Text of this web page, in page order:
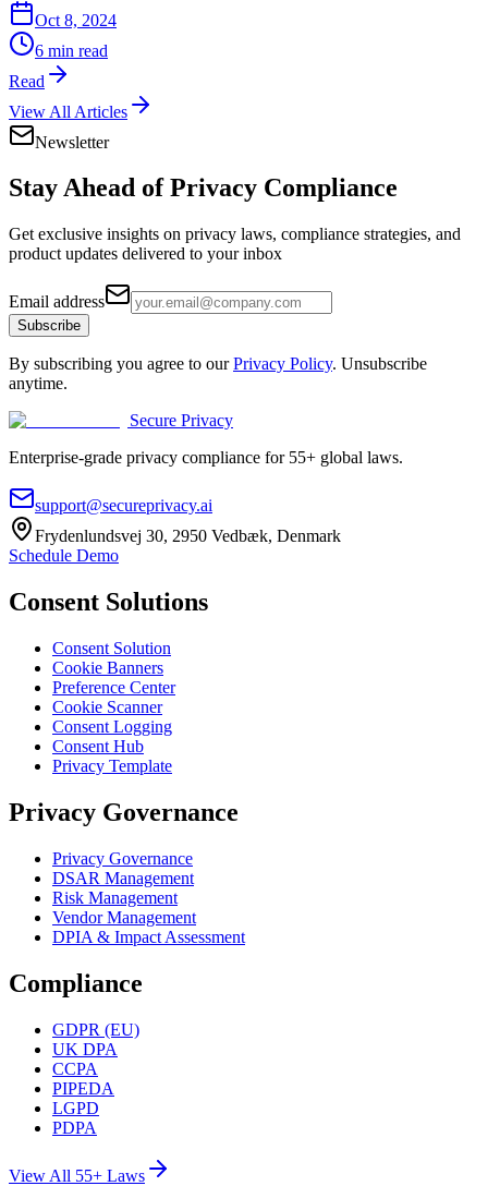
Oct 8, 2024
6 min read
Read
View All Articles
Newsletter
Stay Ahead of Privacy Compliance
Get exclusive insights on privacy laws, compliance strategies, and
product updates delivered to your inbox
Email address
Subscribe
By subscribing you agree to our Privacy Policy. Unsubscribe
anytime.
Secure Privacy
Enterprise-grade privacy compliance for 55+ global laws.
support@secureprivacy.ai
Frydenlundsvej 30, 2950 Vedbæk, Denmark
Schedule Demo
Consent Solutions
Consent Solution
Cookie Banners
Preference Center
Cookie Scanner
Consent Logging
Consent Hub
Privacy Template
Privacy Governance
Privacy Governance
DSAR Management
Risk Management
Vendor Management
DPIA & Impact Assessment
Compliance
GDPR (EU)
UK DPA
CCPA
PIPEDA
LGPD
PDPA
View All 55+ Laws